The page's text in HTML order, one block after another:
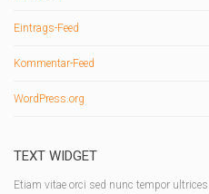
Eintrags-Feed
Kommentar-Feed
WordPress.org
TEXT WIDGET
Etiam vitae orci sed nunc tempor